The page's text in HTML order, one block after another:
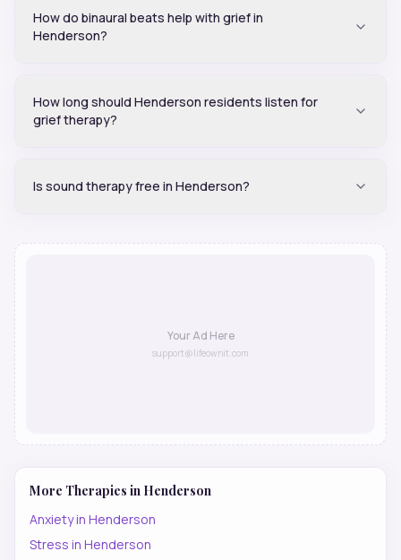
How do binaural beats help with grief in
Henderson?
How long should Henderson residents listen for
grief therapy?
Is sound therapy free in Henderson?
Your Ad Here
support@lifeownit.com
More Therapies in Henderson
Anxietyin Henderson
Stress in Henderson